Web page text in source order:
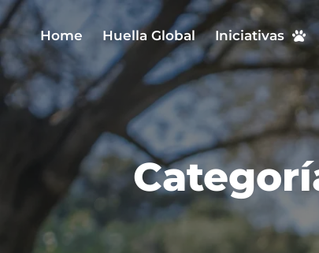
Home Huella Global Iniciativas